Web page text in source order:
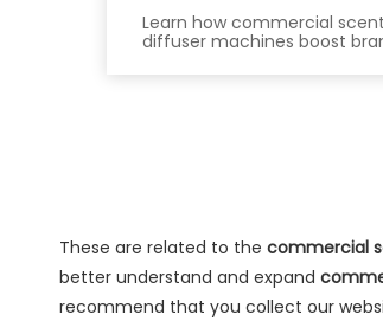
Learn how commercial scent
diffuser machines boost
These are related to the commercial
better understand and expand
recommend that you collect our